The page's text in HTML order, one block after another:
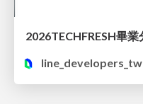
line_developers_tw